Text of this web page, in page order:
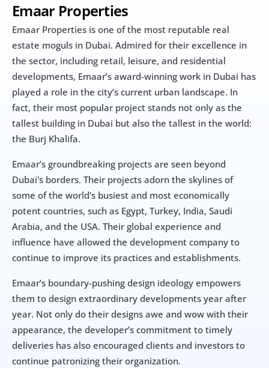
Emaar Properties
Emaar Properties is one of the most reputable real
estate moguls in Dubai. Admired for their excellence in
the sector, including retail, leisure, and residential
developments, Emaar’s award-winning work in Dubai has
played a role in the city’s current urban landscape. In
fact, their most popular project stands not only as the
tallest building in Dubai but also the tallest in the world:
the Burj Khalifa.
Emaar’s groundbreaking projects are seen beyond
Dubai's borders. Their projects adorn the skylines of
some of the world's busiest and most economically
potent countries, such as Egypt, Turkey, India, Saudi
Arabia, and the USA. Their global experience and
influence have allowed the development company to
continue to improve its practices and establishments.
Emaar’s boundary-pushing design ideology empowers
them to design extraordinary developments year after
year. Not only do their designs awe and wow with their
appearance, the developer’s commitment to timely
deliveries has also encouraged clients and investors to
continue patronizing their organization.